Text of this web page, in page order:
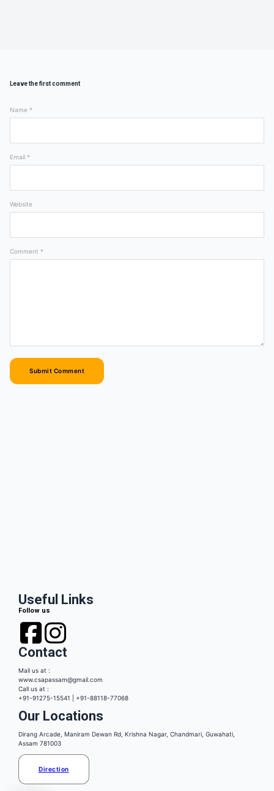
Leave the first comment
Name *
Email *
Website
Comment *
Useful Links
Follow us
Contact
Mail us at :
www.csapassam@gmail.com
Call us at :
+91-91275-15541 | +91-88118-77068
Our Locations
Dirang Arcade, Maniram Dewan Rd, Krishna Nagar, Chandmari, Guwahati,
Assam 781003
Direction